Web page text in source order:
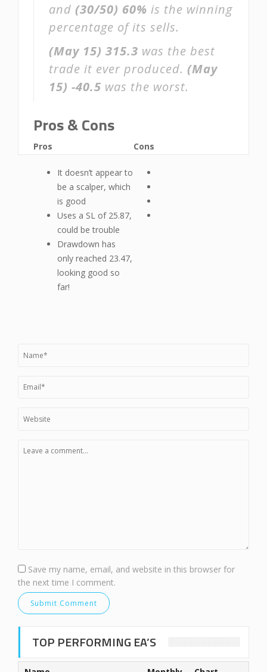
and (30/50) 60% is the winning
percentage of its sells.
(May 15) 315.3 was the best
trade it ever produced. (May
15) -40.5 was the worst.
Pros & Cons
Pros
It doesn’t appear to
be a scalper, which
is good
Uses a SL of 25.87,
could be trouble
Drawdown has
only reached 23.47,
looking good so
far!
Cons
Save my name, email, and website in this browser for
the next time I comment.
TOP PERFORMING EA’S